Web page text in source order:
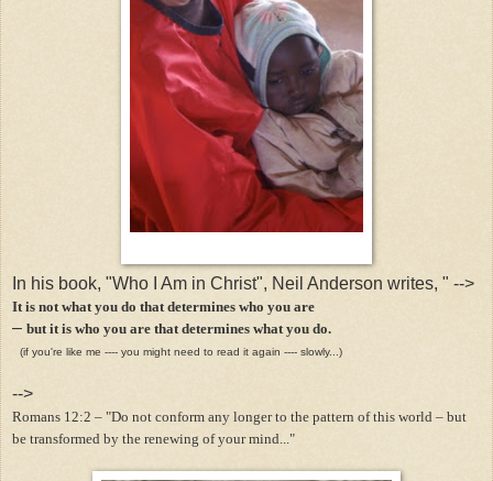
In his book, "Who I Am in Christ", Neil Anderson writes, " -->
It is not what you do that determines who you are
– but it is who you are that determines what you do.
(if you're like me ---- you might need to read it again ---- slowly...)
-->
Romans 12:2 – "Do not conform any longer to the pattern of this world – but
be transformed by the renewing of your mind..."